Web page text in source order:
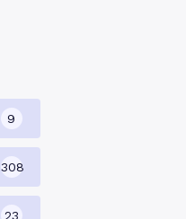
9
308
23